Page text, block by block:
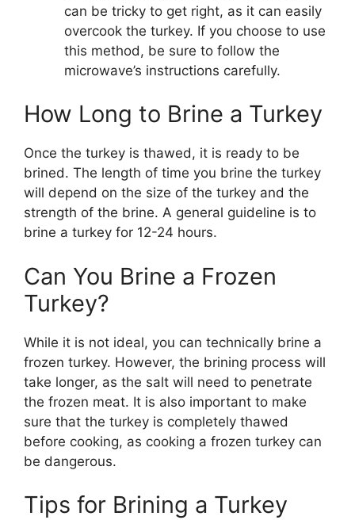
can be tricky to get right, as it can easily
overcook the turkey. If you choose to use
this method, be sure to follow the
microwave’s instructions carefully.
How Long to Brine a Turkey
Once the turkey is thawed, it is ready to be
brined. The length of time you brine the turkey
will depend on the size of the turkey and the
strength of the brine. A general guideline is to
brine a turkey for 12-24 hours.
Can You Brine a Frozen
Turkey?
While it is not ideal, you can technically brine a
frozen turkey. However, the brining process will
take longer, as the salt will need to penetrate
the frozen meat. It is also important to make
sure that the turkey is completely thawed
before cooking, as cooking a frozen turkey can
be dangerous.
Tips for Brining a Turkey